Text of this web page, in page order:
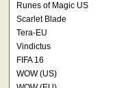
Runes of Magic US
Scarlet Blade
Tera-EU
Vindictus
FIFA 16
WOW (US)